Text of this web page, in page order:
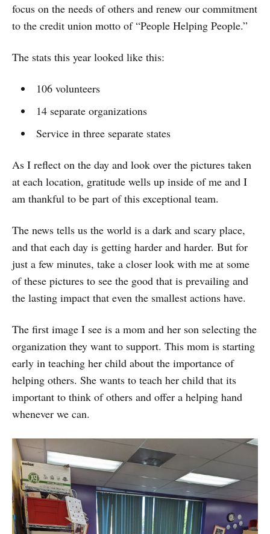
focus on the needs of others and renew our commitment
to the credit union motto of “People Helping People.”
The stats this year looked like this:
106 volunteers
14 separate organizations
Service in three separate states
As I reflect on the day and look over the pictures taken
at each location, gratitude wells up inside of me and I
am thankful to be part of this exceptional team.
The news tells us the world is a dark and scary place,
and that each day is getting harder and harder. But for
just a few minutes, take a closer look with me at some
of these pictures to see the good that is prevailing and
the lasting impact that even the smallest actions have.
The first image I see is a mom and her son selecting the
organization they want to support. This mom is starting
early in teaching her child about the importance of
helping others. She wants to teach her child that its
important to think of others and offer a helping hand
whenever we can.